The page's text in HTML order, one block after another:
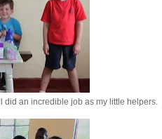
an incredible job as my little helpers.